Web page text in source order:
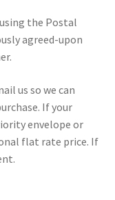
the Postal
agreed-upon
us so we can
If your
envelope or
flat rate price. If